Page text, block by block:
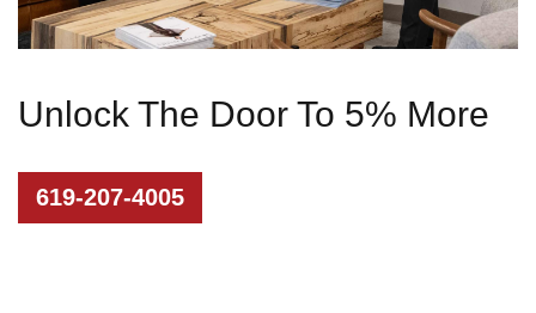
Unlock The Door To 5% More
619-207-4005